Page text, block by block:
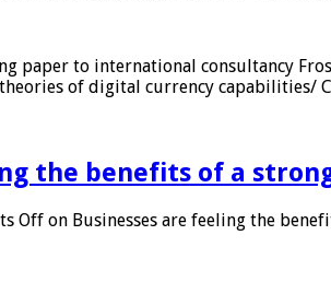
paper to international consultancy
of digital currency
the benefits of a
Off on Businesses are feeling the